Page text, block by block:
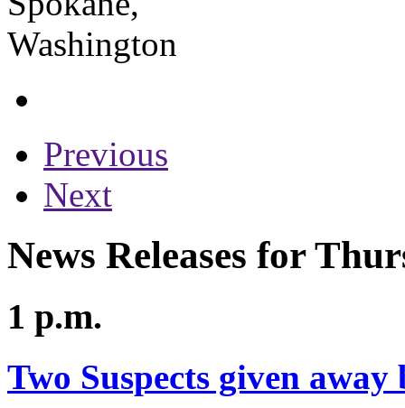
Previous
Next
News Releases for
1 p.m.
Two Suspects given